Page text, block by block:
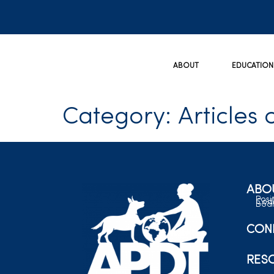
ABOUT EDUCATION
Category: Articles